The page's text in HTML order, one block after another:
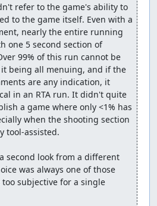
refer to the game's ability to
to the game itself. Even with a
nearly the entire running
one 5 second section of
99% of this run cannot be
being all menuing, and if the
are any indication, it
in an RTA run. It didn't quite
a game where only <1% has
when the shooting section
tool-assisted.
second look from a different
was always one of those
subjective for a single